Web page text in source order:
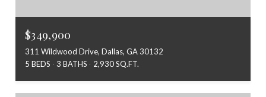
$349,900
311 Wildwood Drive, Dallas, GA 30132
5 BEDS
3 BATHS 2,930 SQ.FT.